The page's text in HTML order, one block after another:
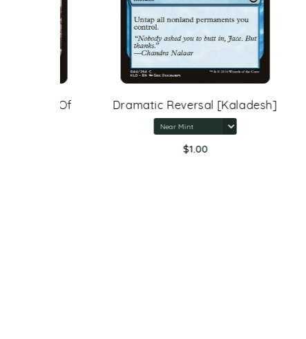
Dramatic Reversal [Kaladesh]